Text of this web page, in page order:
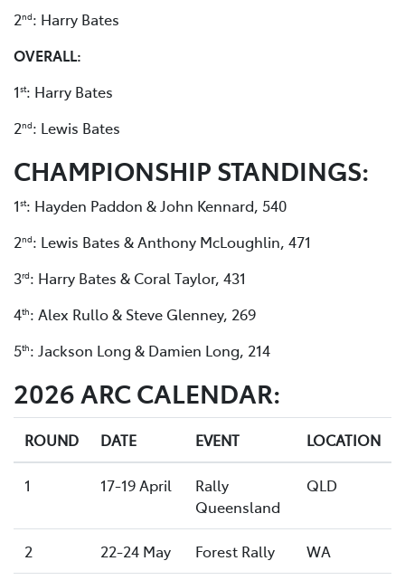
2nd: Harry Bates
OVERALL:
1st: Harry Bates
2nd: Lewis Bates
CHAMPIONSHIP STANDINGS:
1st: Hayden Paddon & John Kennard, 540
2nd: Lewis Bates & Anthony McLoughlin, 471
3rd: Harry Bates & Coral Taylor, 431
4th: Alex Rullo & Steve Glenney, 269
5th: Jackson Long & Damien Long, 214
2026 ARC CALENDAR:
ROUND DATE EVENT LOCATION
1 17-19 April
Rally
Queensland
QLD
2 22-24 May Forest Rally WA